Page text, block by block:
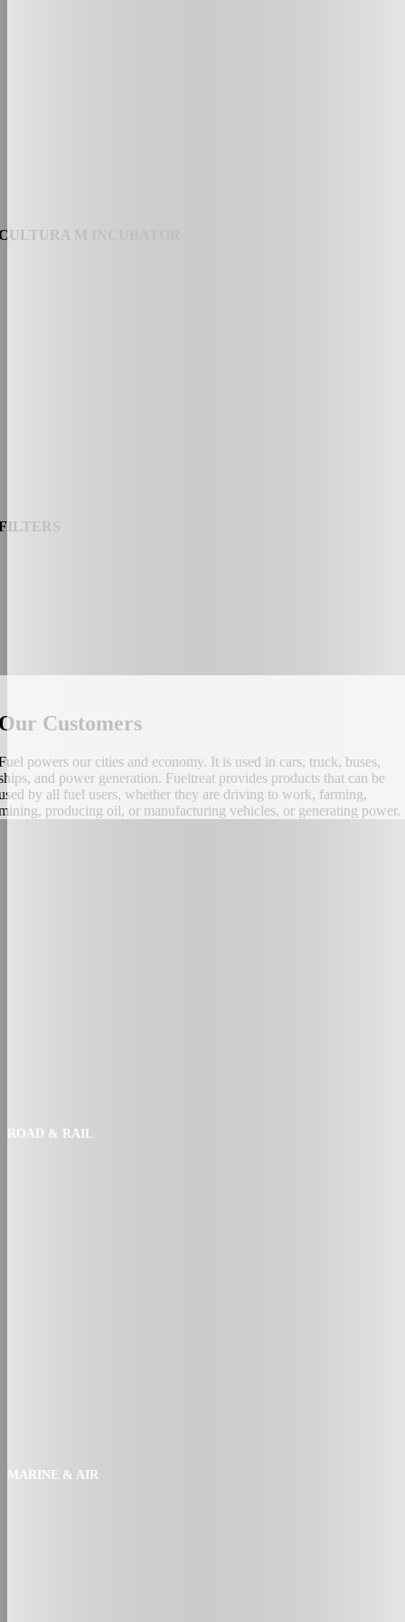
M INCUBATOR
Customers
powers our cities and economy. It is used in cars, truck, buses,
and power generation. Fueltreat provides products that can be
by all fuel users, whether they are driving to work, farming,
producing oil, or manufacturing vehicles, or generating power.
ROAD & RAIL
MARINE & AIR